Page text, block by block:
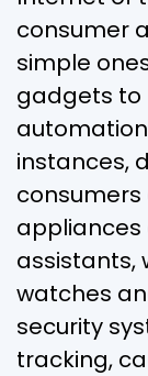
consumer
simple
gadgets to
automation
instances,
appliances
assistants,
watches
security
tracking,